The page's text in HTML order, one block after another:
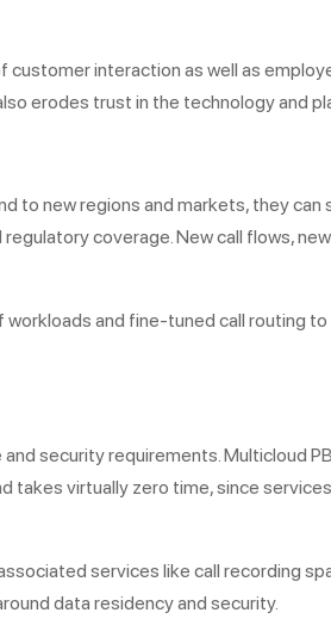
customer interaction as well as
erodes trust in the technology and
to new regions and markets, they can
coverage. New call flows,
and fine-tuned call routing
security requirements. Multicloud
virtually zero time, since
services like call recording
data residency and security.